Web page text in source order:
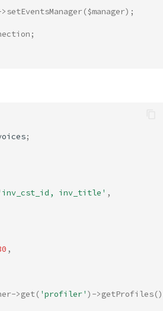
setEventsManager($manager);
;
;
inv_title' ,
,
->get( 'profiler' ) ->getProfiles